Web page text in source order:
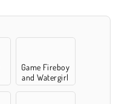
Game Fireboy
and Watergirl